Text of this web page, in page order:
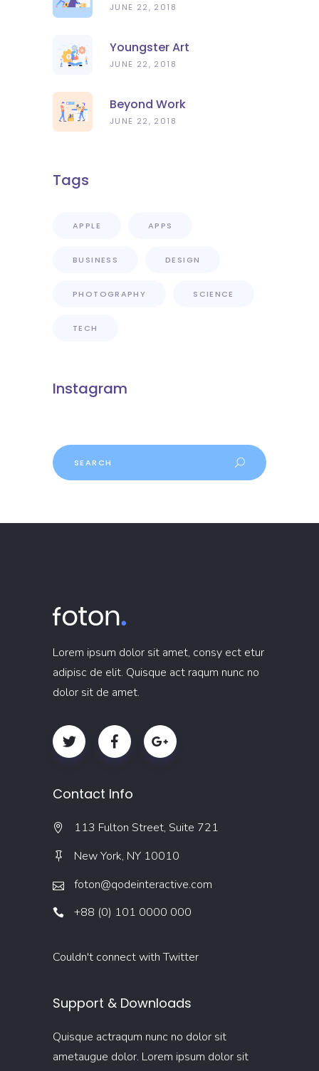
JUNE 22, 2018
Youngster Art
JUNE 22, 2018
Beyond Work
JUNE 22, 2018
Tags
APPLE APPS
BUSINESS DESIGN
PHOTOGRAPHY SCIENCE
TECH
Instagram
Lorem ipsum dolor sit amet, consy ect etur
adipisc de elit. Quisque act raqum nunc no
dolor sit de amet.
Contact Info
113 Fulton Street, Suite 721
New York, NY 10010
foton@qodeinteractive.com
+88 (0) 101 0000 000
Couldn't connect with Twitter
Support & Downloads
Quisque actraqum nunc no dolor sit
ametaugue dolor. Lorem ipsum dolor sit